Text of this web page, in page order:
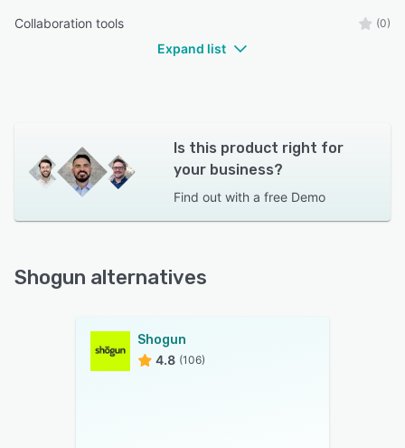
Collaboration tools (0)
Expand list
Is this product right for
your business?
Find out with a free Demo
Shogun alternatives
Shogun
4.8 (106)